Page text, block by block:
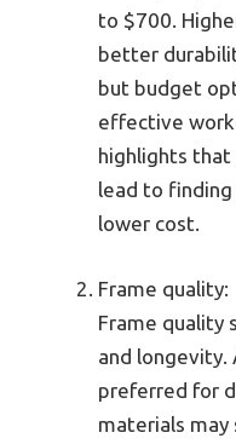
to $700.
better
but budget
effective
highlights that
lead to
lower cost.
Frame quality:
Frame quality
and longevity.
preferred for
materials may